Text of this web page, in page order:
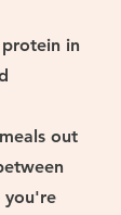
in
out
you're